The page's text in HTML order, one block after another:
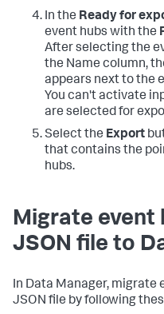
In the Ready for
event hubs with the
After selecting the
the Name column,
appears next to the
You can't activate
are selected for
Select the Export
that contains the
hubs.
Migrate event
JSON file to
In Data Manager, migrate
JSON file by following